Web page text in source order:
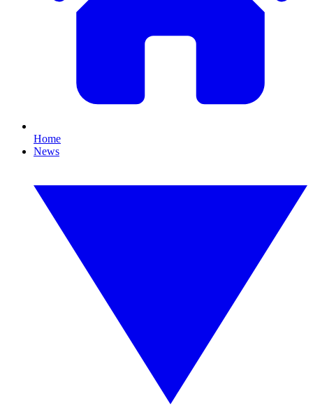
Home
News